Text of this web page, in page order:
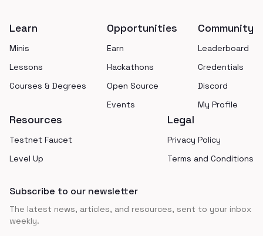
Learn
Minis
Lessons
Courses & Degrees
Opportunities
Earn
Hackathons
Open Source
Events
Community
Leaderboard
Credentials
Discord
My Profile
Resources
Testnet Faucet
Level Up
Legal
Privacy Policy
Terms and Conditions
Subscribe to our newsletter
The latest news, articles, and resources, sent to your inbox
weekly.